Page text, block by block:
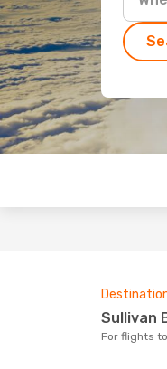
Sullivan
For flights